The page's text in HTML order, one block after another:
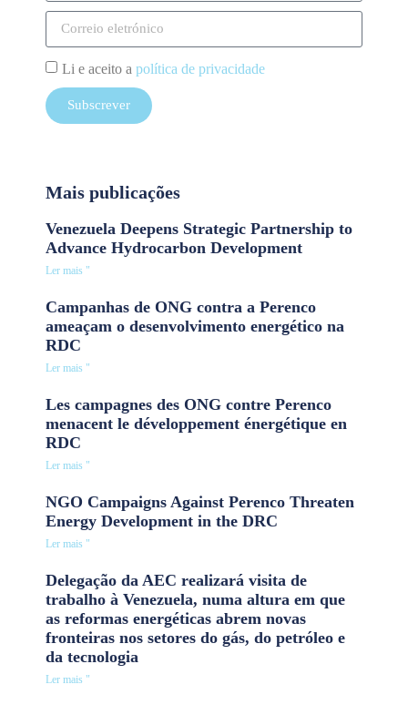
Li e aceito a política de privacidade
Subscrever
Mais publicações
Venezuela Deepens Strategic Partnership to
Advance Hydrocarbon Development
Ler mais "
Campanhas de ONG contra a Perenco
ameaçam o desenvolvimento energético na
RDC
Ler mais "
Les campagnes des ONG contre Perenco
menacent le développement énergétique en
RDC
Ler mais "
NGO Campaigns Against Perenco Threaten
Energy Development in the DRC
Ler mais "
Delegação da AEC realizará visita de
trabalho à Venezuela, numa altura em que
as reformas energéticas abrem novas
fronteiras nos setores do gás, do petróleo e
da tecnologia
Ler mais "